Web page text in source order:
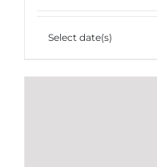
Select date(s)